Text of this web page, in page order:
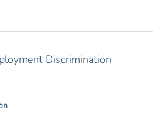
Discrimination